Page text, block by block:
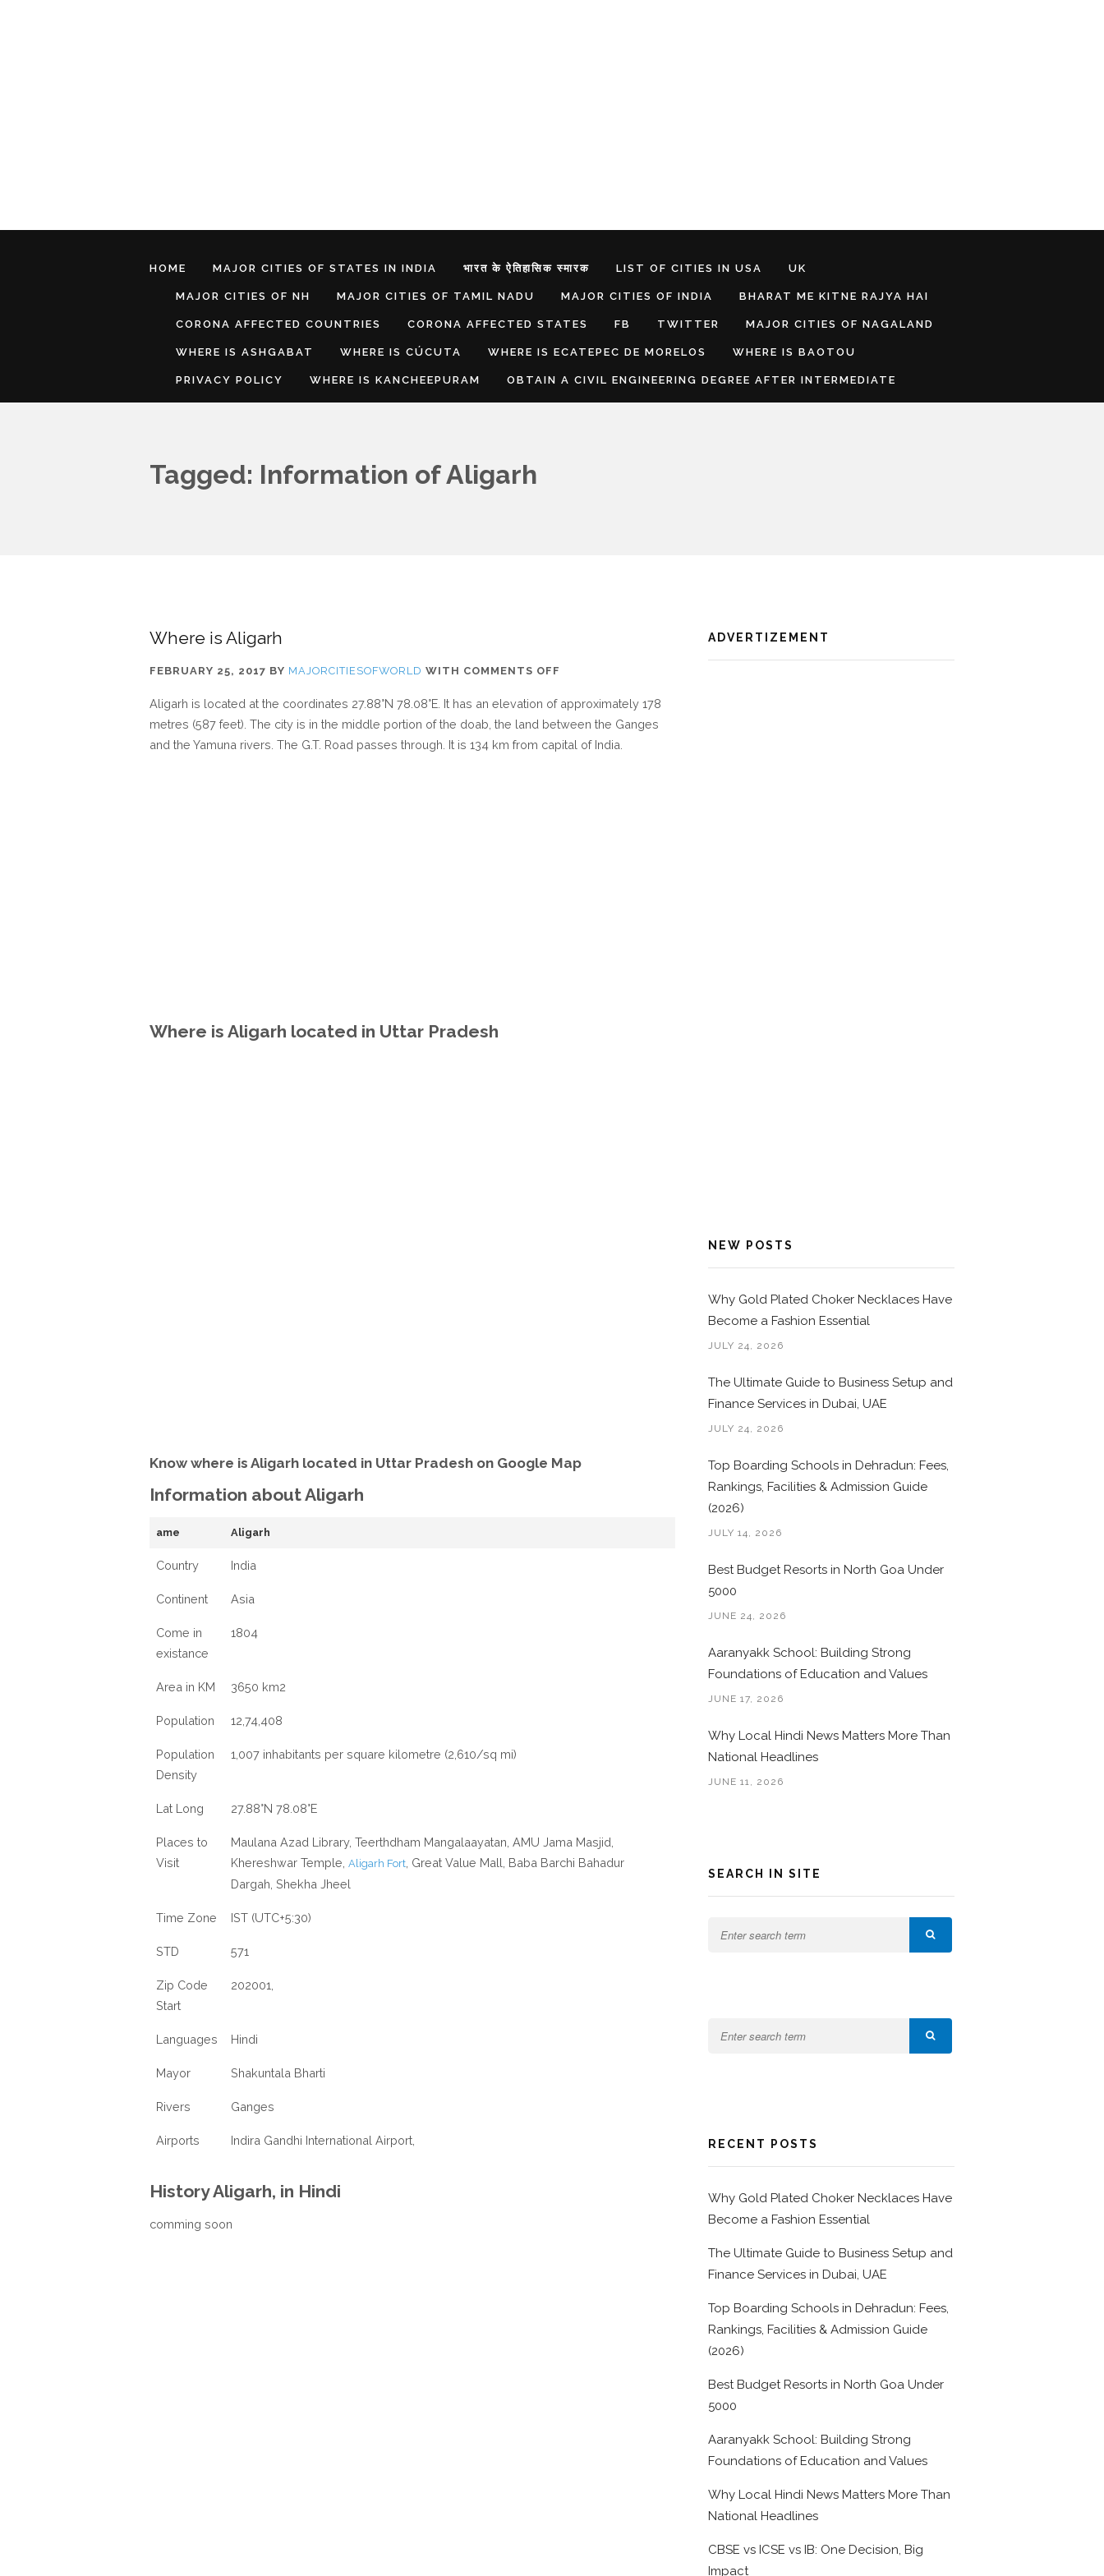
HOME MAJOR CITIES OF STATES IN INDIA भारत के ऐतिहासिक स्मारक LIST OF CITIES IN USA UK
MAJOR CITIES OF NH MAJOR CITIES OF TAMIL NADU MAJOR CITIES OF INDIA BHARAT ME KITNE RAJYA HAI
CORONA AFFECTED COUNTRIES CORONA AFFECTED STATES FB TWITTER MAJOR CITIES OF NAGALAND
WHERE IS ASHGABAT WHERE IS CÚCUTA WHERE IS ECATEPEC DE MORELOS WHERE IS BAOTOU
PRIVACY POLICY WHERE IS KANCHEEPURAM OBTAIN A CIVIL ENGINEERING DEGREE AFTER INTERMEDIATE
Tagged: Information of Aligarh
Where is Aligarh
FEBRUARY 25, 2017 BY MAJORCITIESOFWORLD WITH COMMENTS OFF
IS
ALIGARH
Aligarh is located at the coordinates 27.88°N 78.08°E. It has an elevation of approximately 178
metres (587 feet). The city is in the middle portion of the doab, the land between the Ganges
and the Yamuna rivers. The G.T. Road passes through. It is 134 km from capital of India.
Where is Aligarh located in Uttar Pradesh
Know where is Aligarh located in Uttar Pradesh on Google Map
Information about Aligarh
ame Aligarh
Country India
Continent Asia
Come in
existance
1804
Area in KM 3650 km2
Population 12,74,408
Population
Density
1,007 inhabitants per square kilometre (2,610/sq mi)
Lat Long 27.88°N 78.08°E
Places to
Visit
Maulana Azad Library, Teerthdham Mangalaayatan, AMU Jama Masjid,
Khereshwar Temple, Aligarh Fort , Great Value Mall, Baba Barchi Bahadur
Dargah, Shekha Jheel
Time Zone IST (UTC+5:30)
STD 571
Zip Code
Start
202001,
Languages Hindi
Mayor Shakuntala Bharti
Rivers Ganges
Airports Indira Gandhi International Airport,
History Aligarh, in Hindi
comming soon
ADVERTIZEMENT
NEW POSTS
Why Gold Plated Choker Necklaces Have
Become a Fashion Essential
JULY 24, 2026
The Ultimate Guide to Business Setup and
Finance Services in Dubai, UAE
JULY 24, 2026
Top Boarding Schools in Dehradun: Fees,
Rankings, Facilities & Admission Guide
(2026)
JULY 14, 2026
Best Budget Resorts in North Goa Under
5000
JUNE 24, 2026
Aaranyakk School: Building Strong
Foundations of Education and Values
JUNE 17, 2026
Why Local Hindi News Matters More Than
National Headlines
JUNE 11, 2026
SEARCH IN SITE
RECENT POSTS
Why Gold Plated Choker Necklaces Have
Become a Fashion Essential
The Ultimate Guide to Business Setup and
Finance Services in Dubai, UAE
Top Boarding Schools in Dehradun: Fees,
Rankings, Facilities & Admission Guide
(2026)
Best Budget Resorts in North Goa Under
5000
Aaranyakk School: Building Strong
Foundations of Education and Values
Why Local Hindi News Matters More Than
National Headlines
CBSE vs ICSE vs IB: One Decision, Big
Impact